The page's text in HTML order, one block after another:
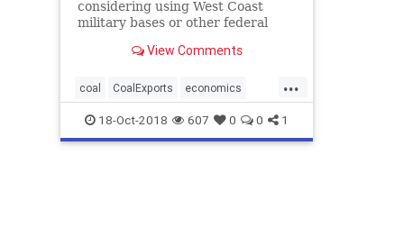
considering using West Coast
military bases or other federal
shipments of U.S. coal and natural
bolster the domestic energy
industry and circumvent
environmenta
View Comments
...
coal CoalExports economics
MilitaryBasesExport StatesObjectTo
18-Oct-2018 607 0 0 1